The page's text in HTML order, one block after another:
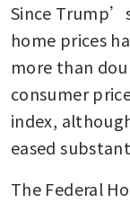
Since
home prices
more than
consumer
index,
eased
The Federal